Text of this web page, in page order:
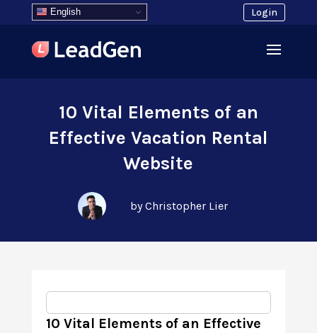
English Login
10 Vital Elements of an
Effective Vacation Rental
Website
by Christopher Lier
10 Vital Elements of an Effective